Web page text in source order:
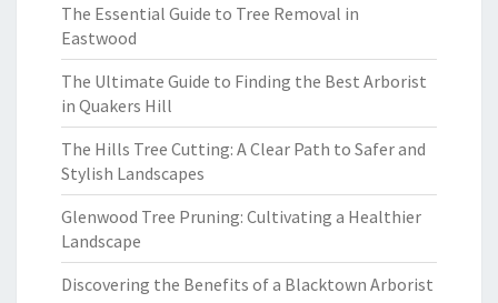
The Essential Guide to Tree Removal in
Eastwood
The Ultimate Guide to Finding the Best Arborist
in Quakers Hill
The Hills Tree Cutting: A Clear Path to Safer and
Stylish Landscapes
Glenwood Tree Pruning: Cultivating a Healthier
Landscape
Discovering the Benefits of a Blacktown Arborist